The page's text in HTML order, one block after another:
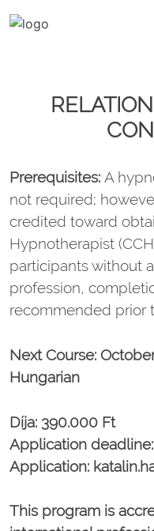
Prerequisites: A
not required;
credited toward
Hypnotherapist
participants without
profession,
recommended prior
Next Course:
Hungarian
Díja: 390.000 Ft
Application
Application:
This program is